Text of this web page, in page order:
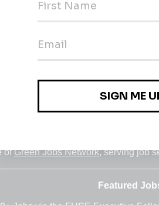
customer service outsourcing.
ofGreen Jobs Network, serving job
Featured